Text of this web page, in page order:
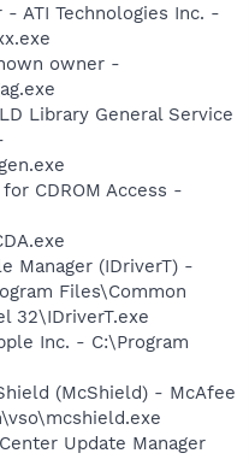
ATI Technologies Inc. -
owner -
Library General Service
CDROM Access -
Manager (IDriverT) -
Files\Common
32\IDriverT.exe
Inc. - C:\Program
(McShield) - McAfee
Update Manager